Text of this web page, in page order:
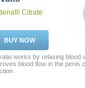
Citrate
BUY NOW
works by relaxing blood
blood flow in the penis